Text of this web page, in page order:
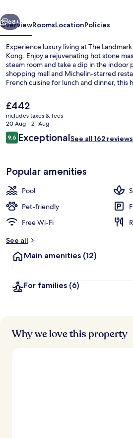
Kong
Next
68+
OverviewRoomsLocationPolicies
Experience luxury living at The
Kong. Enjoy a rejuvenating hot stone
steam room and take a dip in the indoor
shopping mall and Michelin-starred
French cuisine for lunch and dinner, this
The
current
price
is
£442
£442
includes taxes & fees
20 Aug - 21 Aug
Reviews
9.69.6 out of 10
ExceptionalSee all 162 reviews
Popular amenities
Pool
Pet-friendly
Free Wi-Fi
See all
Main amenities (12)
For families (6)
Why we love this property